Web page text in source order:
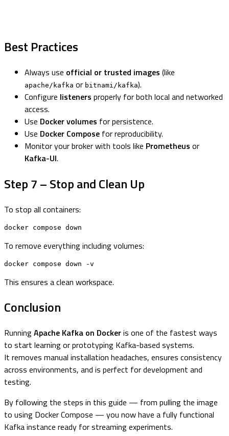
Best Practices
Always use official or trusted images (like
apache/kafka or bitnami/kafka).
Configure listeners properly for both local and networked
access.
Use Docker volumes for persistence.
Use Docker Compose for reproducibility.
Monitor your broker with tools like Prometheus or
Kafka-UI.
Step 7 – Stop and Clean Up
To stop all containers:
docker compose down
To remove everything including volumes:
docker compose down -v
This ensures a clean workspace.
Conclusion
RunningApache Kafka on Dockeris one of the fastest ways
to start learning or prototyping Kafka-based systems.
It removes manual installation headaches, ensures consistency
across environments, and is perfect for development and
testing.
By following the steps in this guide — from pulling the image
to using Docker Compose — you now have a fully functional
Kafka instance ready for streaming experiments.